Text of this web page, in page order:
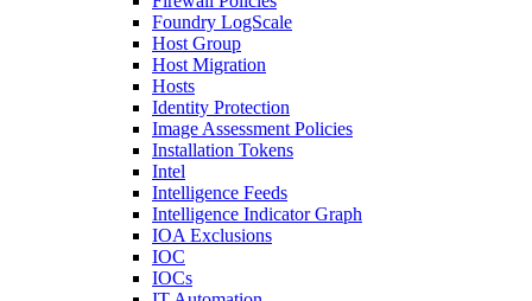
Foundry LogScale
Host Group
Host Migration
Hosts
Identity Protection
Image Assessment Policies
Installation Tokens
Intel
Intelligence Feeds
Intelligence Indicator Graph
IOA Exclusions
IOC
IOCs